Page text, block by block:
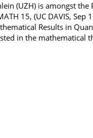
(UZH) is amongst the
15, (UC DAVIS, Sep
Results in
in the mathematical